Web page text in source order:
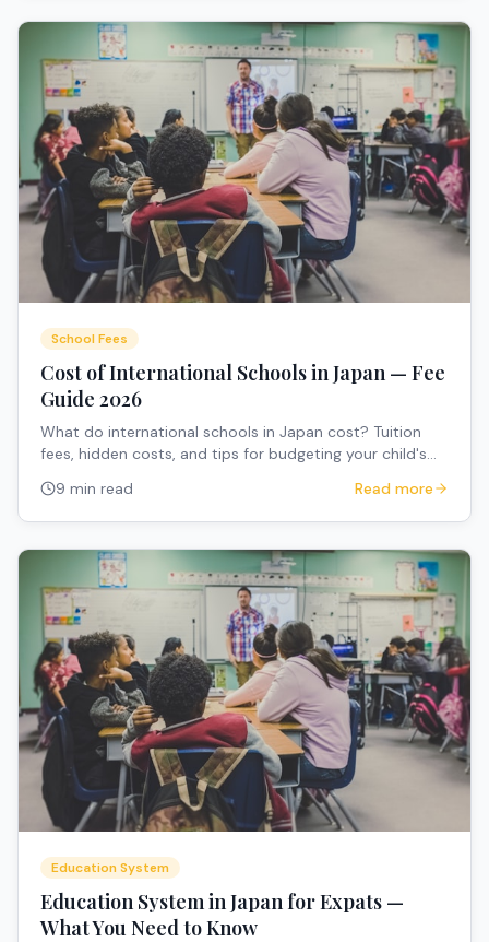
School Fees
Cost of International Schools in Japan — Fee
Guide 2026
What do international schools in Japan cost? Tuition
fees, hidden costs, and tips for budgeting your child's
9 min read Read more
Education System
Education System in Japan for Expats —
What You Need to Know